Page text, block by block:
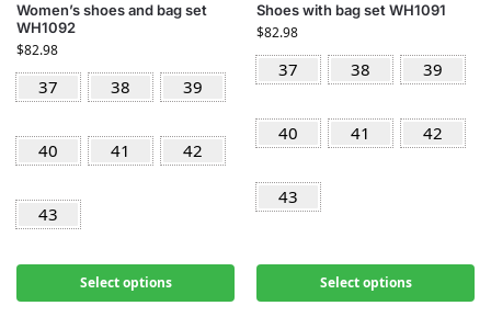
Women’s shoes and bag set
WH1092
$82.98
37 38 39
40 41 42
43
Select options
Shoes with bag set WH1091
$82.98
37 38 39
40 41 42
43
Select options